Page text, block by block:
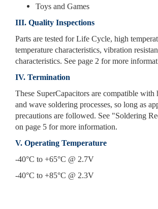
Toys and Games
III. Quality Inspections
Parts are tested for Life Cycle, high
temperature characteristics, vibration
characteristics. See page 2 for more
IV. Termination
These SuperCapacitors are compatible with
and wave soldering processes, so long as
precautions are followed. See "Soldering
on page 5 for more information.
V. Operating Temperature
-40°C to +65°C @ 2.7V
-40°C to +85°C @ 2.3V